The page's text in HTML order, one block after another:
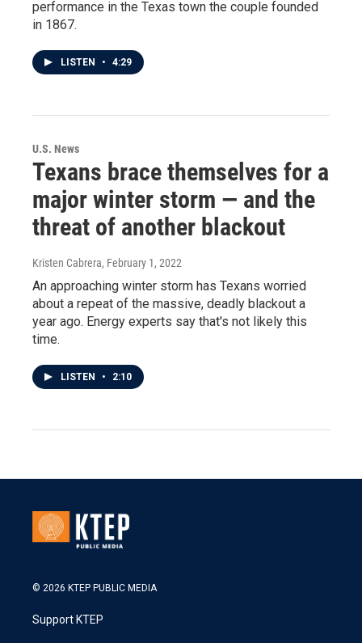
performance in the Texas town the couple founded
in 1867.
LISTEN • 4:29
U.S. News
Texans brace themselves for a
major winter storm — and the
threat of another blackout
Kristen Cabrera, February 1, 2022
An approaching winter storm has Texans worried
about a repeat of the massive, deadly blackout a
year ago. Energy experts say that's not likely this
time.
LISTEN • 2:10
© 2026 KTEP PUBLIC MEDIA
Support KTEP